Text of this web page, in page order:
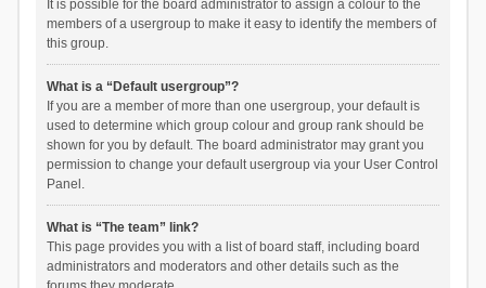
It is possible for the board administrator to assign a colour to the
members of a usergroup to make it easy to identify the members of
this group.
What is a “Default usergroup”?
If you are a member of more than one usergroup, your default is
used to determine which group colour and group rank should be
shown for you by default. The board administrator may grant you
permission to change your default usergroup via your User Control
Panel.
What is “The team” link?
This page provides you with a list of board staff, including board
administrators and moderators and other details such as the